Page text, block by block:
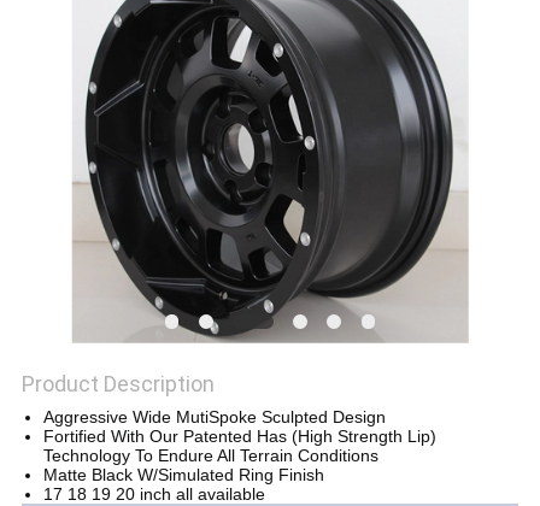
SITEMAP
PRIVACY
POLICY
Product Description
Aggressive Wide MutiSpoke Sculpted Design
Fortified With Our Patented Has (High Strength Lip)
Technology To Endure All Terrain Conditions
Matte Black W/Simulated Ring Finish
17 18 19 20 inch all available